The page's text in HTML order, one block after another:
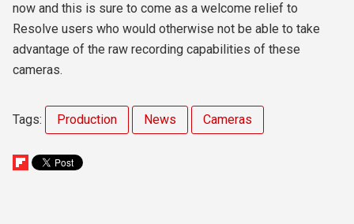
now and this is sure to come as a welcome relief to
Resolve users who would otherwise not be able to take
advantage of the raw recording capabilities of these
cameras.
Tags: Production News Cameras